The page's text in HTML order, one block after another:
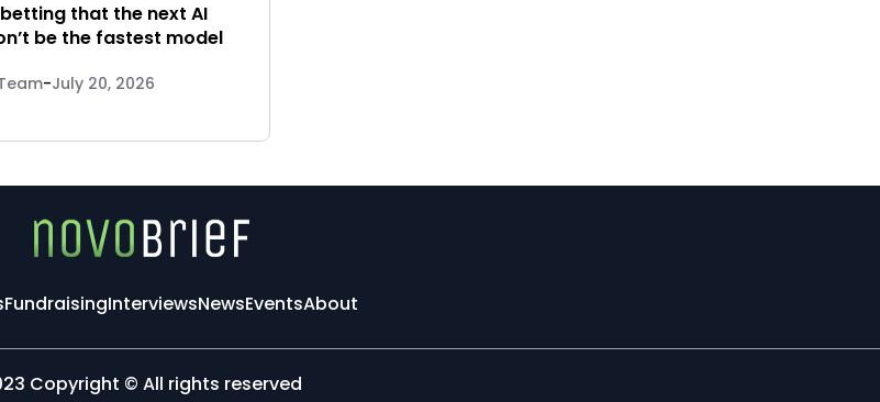
that the next AI
be the fastest model
-July 20, 2026
FundraisingInterviewsNewsEventsAbout
Copyright © All rights reserved